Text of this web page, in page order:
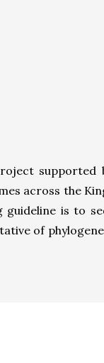
supported
across the
guideline is to
of